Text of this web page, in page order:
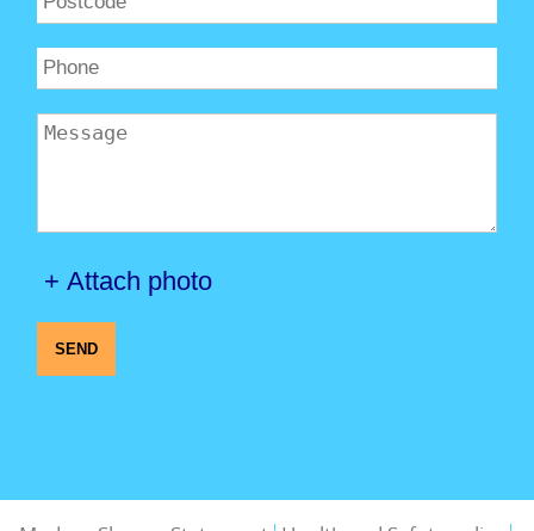
+ Attach photo
SEND